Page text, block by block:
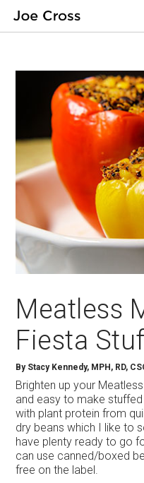
Meatless
Fiesta
By Stacy Kennedy, MPH, RD,
Brighten up your
and easy to make
with plant protein from
dry beans which I like to
have plenty ready to go
can use canned/boxed
free on the label.